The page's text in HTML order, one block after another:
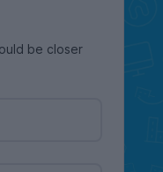
be closer